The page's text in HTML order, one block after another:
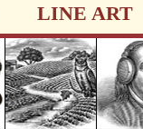
LINE ART